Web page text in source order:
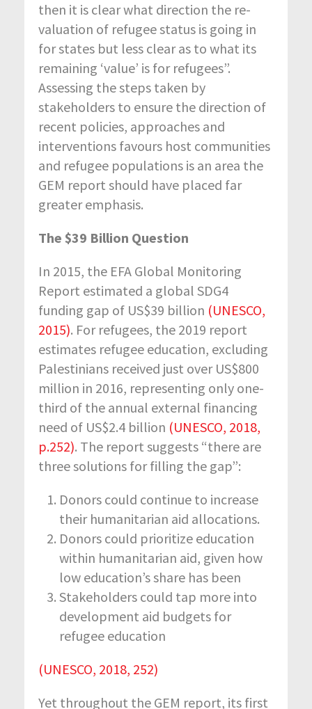
then it is clear what direction the re-
valuation of refugee status is going in
for states but less clear as to what its
remaining ‘value’ is for refugees”.
Assessing the steps taken by
stakeholders to ensure the direction of
recent policies, approaches and
interventions favours host communities
and refugee populations is an area the
GEM report should have placed far
greater emphasis.
The $39 Billion Question
In 2015, the EFA Global Monitoring
Report estimated a global SDG4
funding gap of US$39 billion (UNESCO,
2015). For refugees, the 2019 report
estimates refugee education, excluding
Palestinians received just over US$800
million in 2016, representing only one-
third of the annual external financing
need of US$2.4 billion (UNESCO, 2018,
p.252). The report suggests “there are
three solutions for filling the gap”:
Donors could continue to increase
their humanitarian aid allocations.
Donors could prioritize education
within humanitarian aid, given how
low education’s share has been
Stakeholders could tap more into
development aid budgets for
refugee education
(UNESCO, 2018, 252)
Yet throughout the GEM report, its first